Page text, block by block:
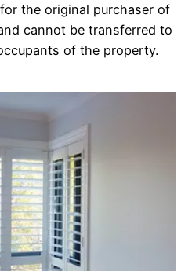
the original purchaser of
cannot be transferred to
of the property.